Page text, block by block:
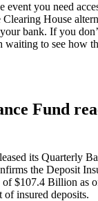
event you need
Clearing House
bank. If you
waiting to see how
Fund
its Quarterly
the Deposit
$107.4 Billion as
of insured deposits.